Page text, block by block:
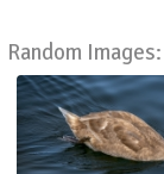
Random Images: